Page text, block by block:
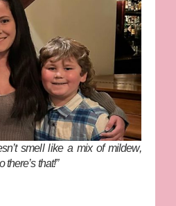
smell like a mix of mildew,
that!”